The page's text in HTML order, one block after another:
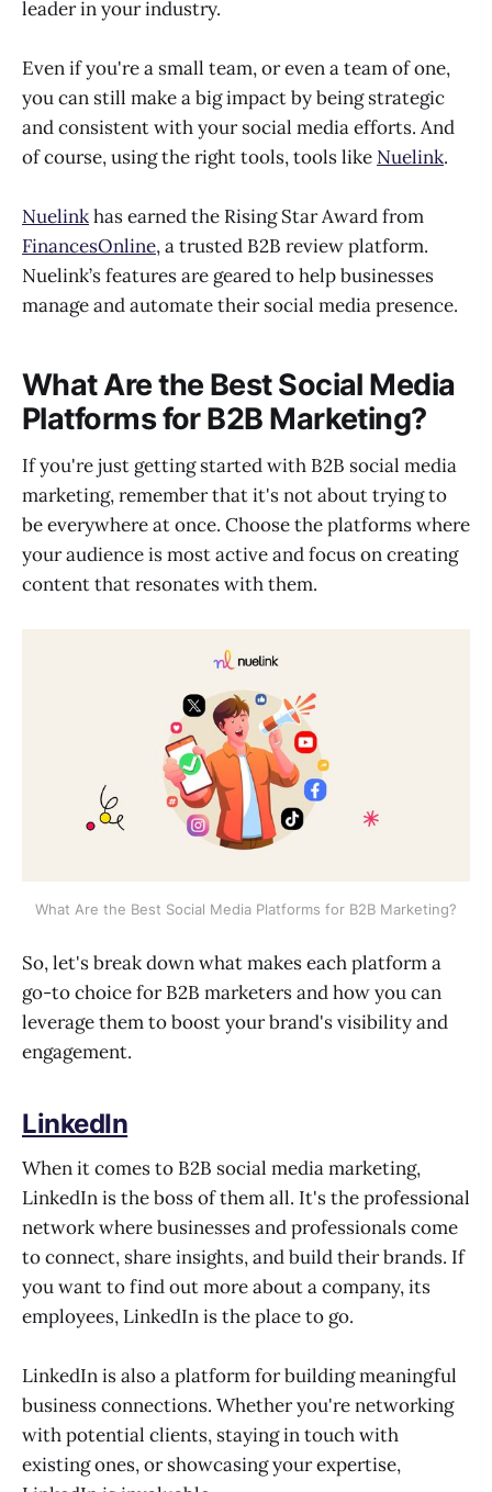
leader in your industry.
Even if you're a small team, or even a team of one,
you can still make a big impact by being strategic
and consistent with your social media efforts. And
of course, using the right tools, tools like Nuelink.
Nuelinkhas earned the Rising Star Award from
FinancesOnline, a trusted B2B review platform.
Nuelink’s features are geared to help businesses
manage and automate their social media presence.
What Are the Best Social Media
Platforms for B2B Marketing?
If you're just getting started with B2B social media
marketing, remember that it's not about trying to
be everywhere at once. Choose the platforms where
your audience is most active and focus on creating
content that resonates with them.
What Are the Best Social Media Platforms for B2B Marketing?
So, let's break down what makes each platform a
go-to choice for B2B marketers and how you can
leverage them to boost your brand's visibility and
engagement.
LinkedIn
When it comes to B2B social media marketing,
LinkedIn is the boss of them all. It's the professional
network where businesses and professionals come
to connect, share insights, and build their brands. If
you want to find out more about a company, its
employees, LinkedIn is the place to go.
LinkedIn is also a platform for building meaningful
business connections. Whether you're networking
with potential clients, staying in touch with
existing ones, or showcasing your expertise,